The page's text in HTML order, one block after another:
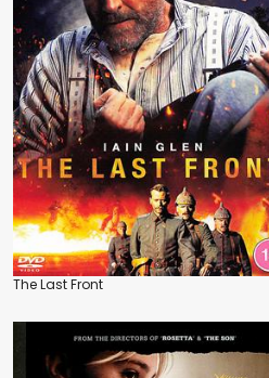
The Last Front